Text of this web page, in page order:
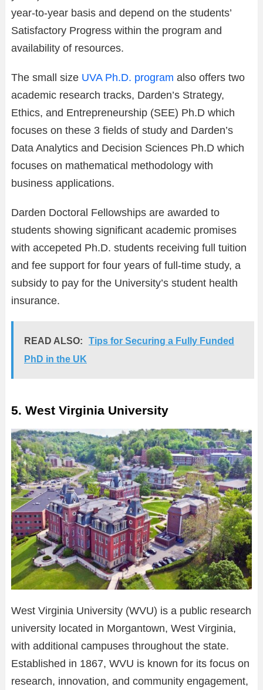
year-to-year basis and depend on the students’
Satisfactory Progress within the program and
availability of resources.
The small size UVA Ph.D. program also offers two
academic research tracks, Darden’s Strategy,
Ethics, and Entrepreneurship (SEE) Ph.D which
focuses on these 3 fields of study and Darden’s
Data Analytics and Decision Sciences Ph.D which
focuses on mathematical methodology with
business applications.
Darden Doctoral Fellowships are awarded to
students showing significant academic promises
with accepeted Ph.D. students receiving full tuition
and fee support for four years of full-time study, a
subsidy to pay for the University’s student health
insurance.
READ ALSO:
Tips for Securing a Fully Funded
PhD in the UK
5. West Virginia University
West Virginia University (WVU) is a public research
university located in Morgantown, West Virginia,
with additional campuses throughout the state.
Established in 1867, WVU is known for its focus on
research, innovation, and community engagement,